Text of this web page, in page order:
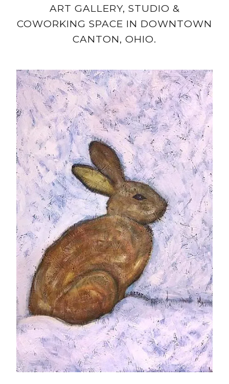
ART GALLERY, STUDIO &
COWORKING SPACE IN DOWNTOWN
CANTON, OHIO.